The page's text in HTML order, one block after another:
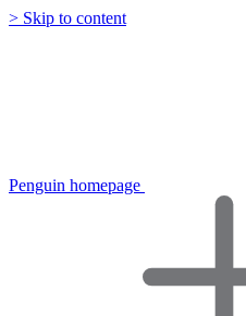
> Skip to content
Penguin homepage